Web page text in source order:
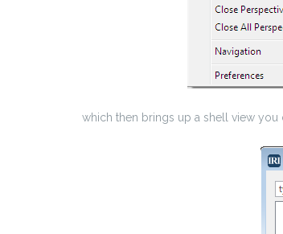
which then brings up a shell view you